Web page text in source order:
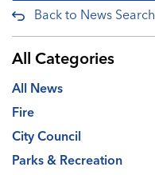
Back to News Search
All Categories
All News
Fire
City Council
Parks & Recreation